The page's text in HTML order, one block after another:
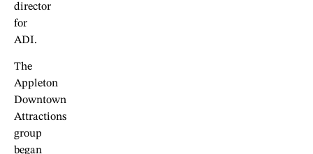
director
for
ADI.
The
Appleton
Downtown
Attractions
group
began